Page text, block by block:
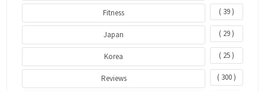
Fitness ( 39 )
Japan ( 29 )
Korea ( 25 )
Reviews ( 300 )